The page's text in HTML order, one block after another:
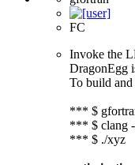
FC
Invoke the
DragonEgg
To build and
*** $
*** $ clang
*** $ ./xyz